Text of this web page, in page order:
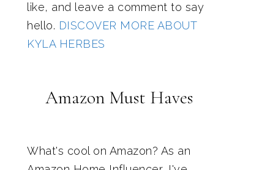
like, and leave a comment to say
hello. DISCOVER MORE ABOUT
KYLA HERBES
Amazon Must Haves
What's cool on Amazon? As an